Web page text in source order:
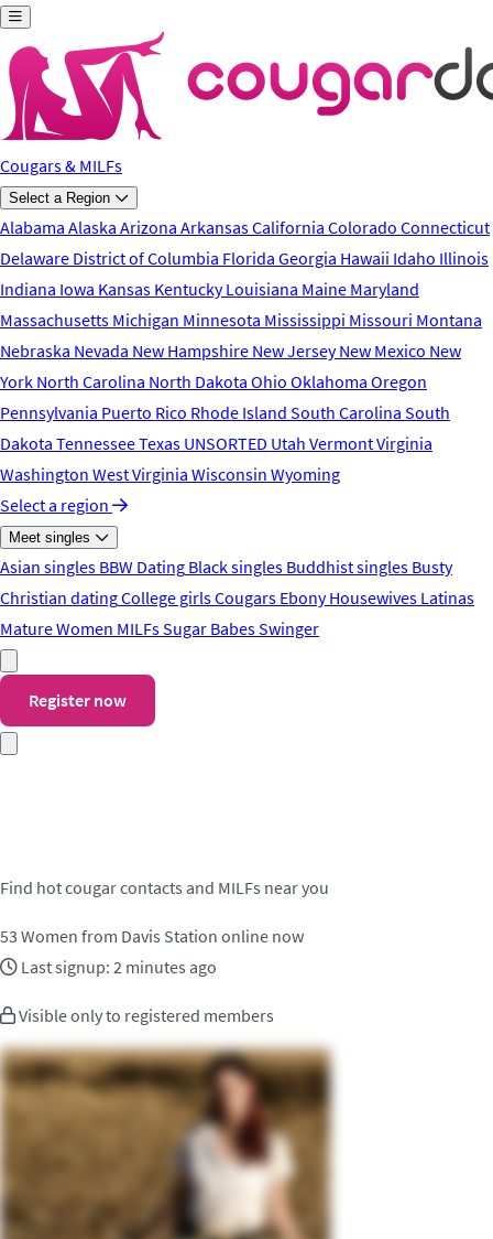
Skip to main content
Cougars & MILFs
Select a Region
Alabama Alaska Arizona ArkansasCalifornia Colorado Connecticut
Delaware District of Columbia Florida Georgia Hawaii Idaho Illinois
Indiana Iowa Kansas KentuckyLouisiana Maine Maryland
Massachusetts Michigan Minnesota Mississippi Missouri Montana
Nebraska Nevada New Hampshire New JerseyNew Mexico New
York North Carolina North Dakota Ohio Oklahoma Oregon
Pennsylvania Puerto Rico Rhode Island South Carolina South
Dakota TennesseeTexas UNSORTED Utah VermontVirginia
Washington West Virginia Wisconsin Wyoming
Select a region
Meet singles
Asian singles BBW Dating Black singles Buddhist singles Busty
Christian datingCollege girlsCougars Ebony Housewives Latinas
Mature Women MILFsSugar BabesSwinger
Register now
Find hot cougar contacts and MILFs near you
53 Women from Davis Station online now
Last signup: 2 minutes ago
Visible only to registered members